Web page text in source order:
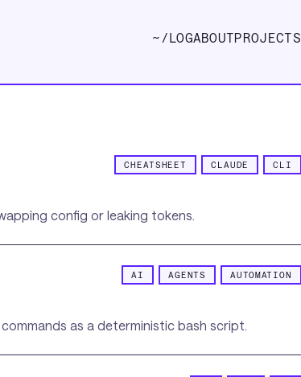
~/LOGABOUTPROJECTS
CHEATSHEET CLAUDE CLI
config or leaking tokens.
AI AGENTS AUTOMATION
as a deterministic bash script.